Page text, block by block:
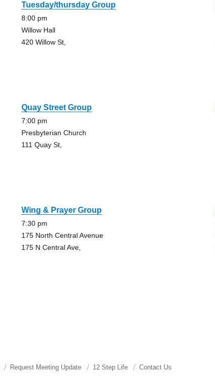
Tuesday/thursday Group
8:00 pm
Willow Hall
420 Willow St,
Quay Street Group
7:00 pm
Presbyterian Church
111 Quay St,
Wing & Prayer Group
7:30 pm
175 North Central Avenue
175 N Central Ave,
Request Meeting Update 12 Step Life Contact Us